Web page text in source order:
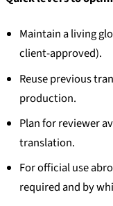
Maintain a living
client-approved).
Reuse previous
production.
Plan for reviewer
translation.
For official use
required and by